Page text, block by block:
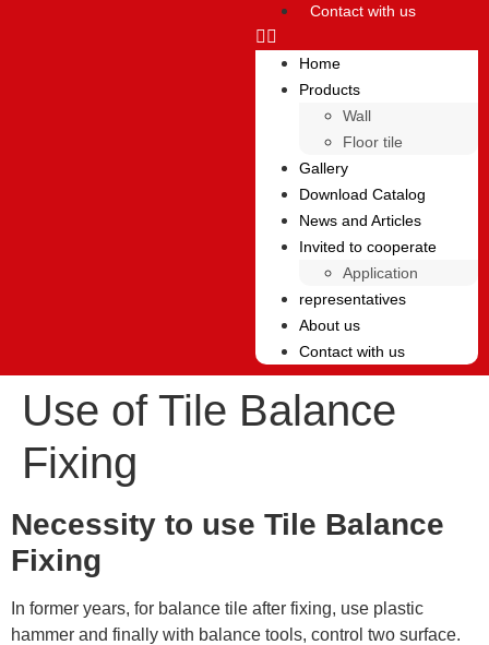
Contact with us
Home
Products
Wall
Floor tile
Gallery
Download Catalog
News and Articles
Invited to cooperate
Application
representatives
About us
Contact with us
Use of Tile Balance
Fixing
Necessity to use Tile Balance
Fixing
In former years, for balance tile after fixing, use plastic
hammer and finally with balance tools, control two surface.